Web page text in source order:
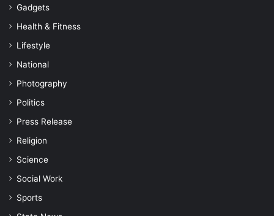
Gadgets
Health & Fitness
Lifestyle
National
Photography
Politics
Press Release
Religion
Science
Social Work
Sports